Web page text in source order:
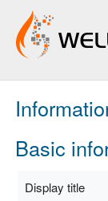
Track Changes
Basic
Display title